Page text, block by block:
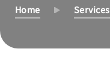
Home Services